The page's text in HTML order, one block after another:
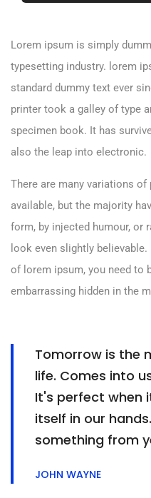
Lorem ipsum is simply
typesetting industry. lorem
standard dummy text ever
printer took a galley of type
specimen book. It has
also the leap into electronic.
There are many variations
available, but the majority
form, by injected humour, or
look even slightly
of lorem ipsum, you need to
embarrassing hidden in the
Tomorrow is the
life. Comes into
It's perfect when
itself in our
something from
JOHN WAYNE